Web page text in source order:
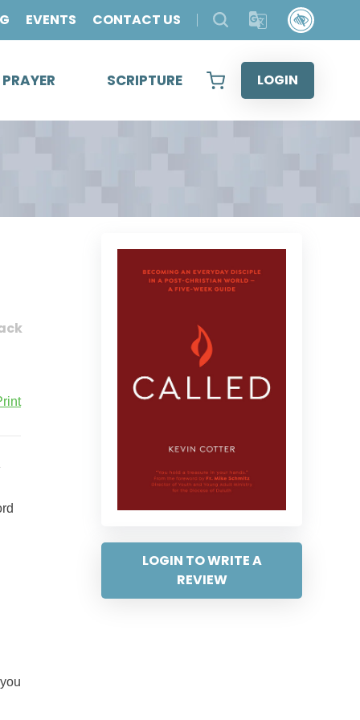
EVENTS CONTACT US
SCRIPTURE LOGIN
LOGIN TO WRITE A
REVIEW